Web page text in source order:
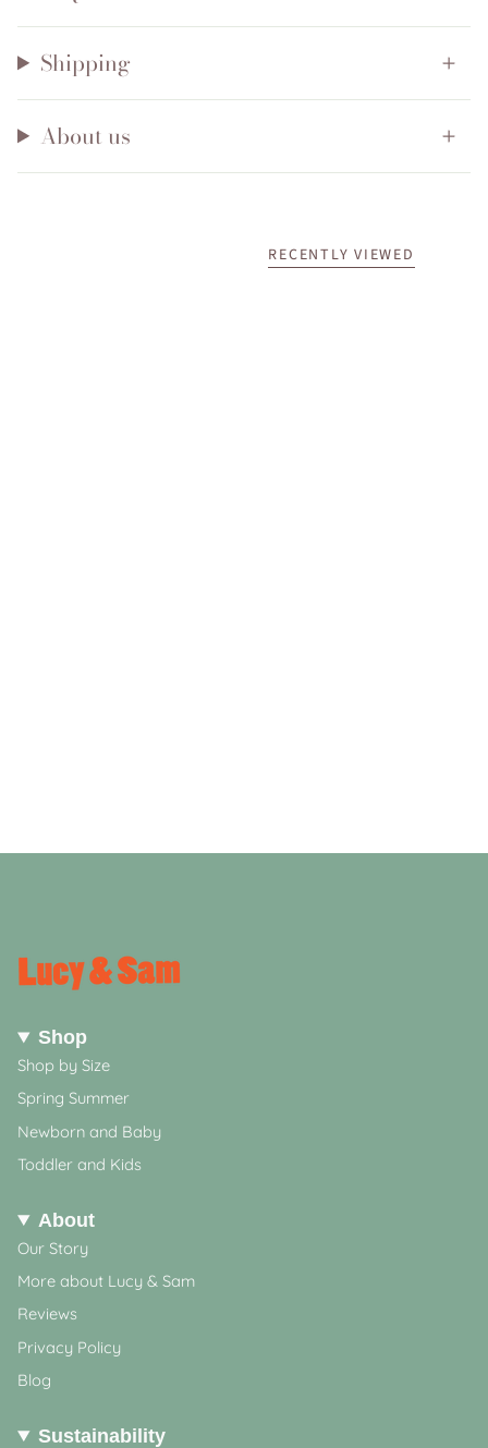
Shipping
About us
RECENTLY VIEWED
Shop
Shop by Size
Spring Summer
Newborn and Baby
Toddler and Kids
About
Our Story
More about Lucy & Sam
Reviews
Privacy Policy
Blog
Sustainability